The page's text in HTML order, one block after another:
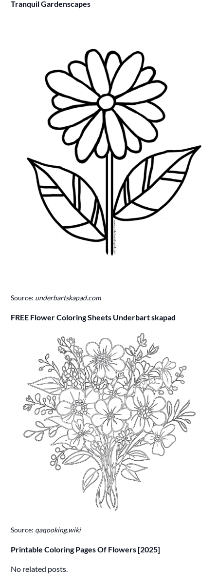
Tranquil Gardenscapes
Source: underbartskapad.com
FREE Flower Coloring Sheets Underbart skapad
Source: qaqooking.wiki
Printable Coloring Pages Of Flowers [2025]
No related posts.